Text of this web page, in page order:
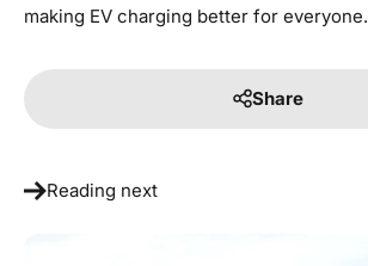
making EV charging better for everyone.
Share
Reading next